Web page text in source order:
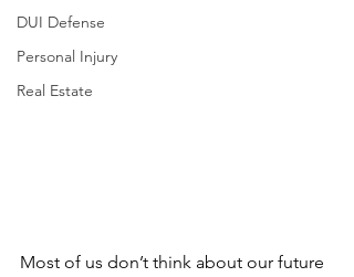
DUI Defense
Personal Injury
Real Estate
Most of us don’t think about our future